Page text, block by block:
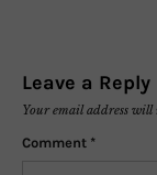
Leave a Reply
Your email address will
Comment *